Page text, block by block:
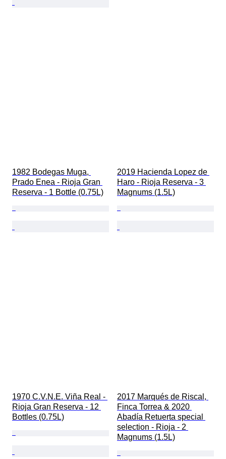
1982 Bodegas Muga,
Prado Enea - Rioja Gran
Reserva - 1 Bottle (0.75L)
2019 Hacienda Lopez de
Haro - Rioja Reserva - 3
Magnums (1.5L)
1970 C.V.N.E. Viña Real -
Rioja Gran Reserva - 12
Bottles (0.75L)
2017 Marqués de Riscal,
Finca Torrea & 2020
Abadía Retuerta special
selection - Rioja - 2
Magnums (1.5L)